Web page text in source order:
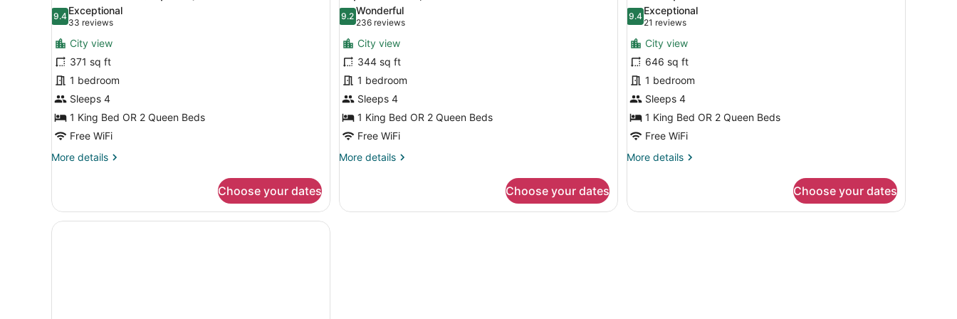
photos
for
Executive
Room
(Superior)
9.49.4 out of 10
Exceptional
33 reviews
(33
reviews)
City view
371 sq ft
1 bedroom
Sleeps 4
1 King Bed OR 2 Queen Beds
Free WiFi
More details
More
Room
(Superior)
Choose your dates
photos
for
Superior
Room,
Terrace
9.29.2 out of 10
Wonderful
236 reviews
(236
reviews)
City view
344 sq ft
1 bedroom
Sleeps 4
1 King Bed OR 2 Queen Beds
Free WiFi
More details
More
Room,
Choose your dates
photos
for
Suite
Duplex
Premium
Level
9.49.4 out of 10
Exceptional
21 reviews
(21
reviews)
City view
646 sq ft
1 bedroom
Sleeps 4
1 King Bed OR 2 Queen Beds
Free WiFi
More details
More
Duplex
Choose your dates